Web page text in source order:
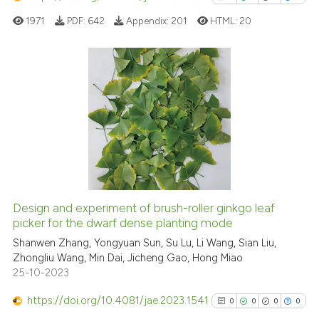
has been cited by providing the
context of the citation, a
it supports, mentions, or
the cited claim, and a label
indicating in which section the
citation was made.
2
0
1
0
Citing Publications
Supporting
Mentioning
Contrasting
See how this article has been
cited atscite.ai
has been cited by providing the
context of the citation, a
1971 PDF: 642 Appendix: 201 HTML: 20
Design and experiment of brush-roller ginkgo leaf
picker for the dwarf dense planting mode
Shanwen Zhang, Yongyuan Sun, Su Lu, Li Wang, Sian Liu,
Zhongliu Wang, Min Dai, Jicheng Gao, Hong Miao
25-10-2023
https://doi.org/10.4081/jae.2023.1541 0 0 0 0